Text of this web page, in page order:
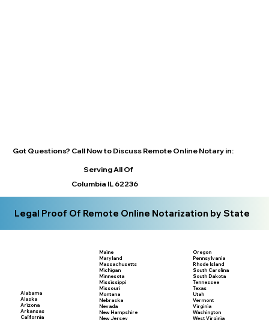
Got Questions? Call Now to Discuss Remote Online Notary in:
Serving All Of
Columbia IL 62236
Legal Proof Of Remote Online Notarization by State
Alabama
Alaska
Arizona
Arkansas
California
Maine
Maryland
Massachusetts
Michigan
Minnesota
Mississippi
Missouri
Montana
Nebraska
Nevada
New Hampshire
New Jersey
Oregon
Pennsylvania
Rhode Island
South Carolina
South Dakota
Tennessee
Texas
Utah
Vermont
Virginia
Washington
West Virginia